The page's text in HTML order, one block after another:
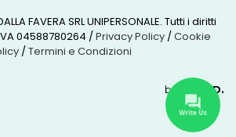
FAVERA SRL UNIPERSONALE. Tutti i diritti
04588780264 / Privacy Policy/ Cookie
/ Termini e Condizioni
by ROUND.
Write Us